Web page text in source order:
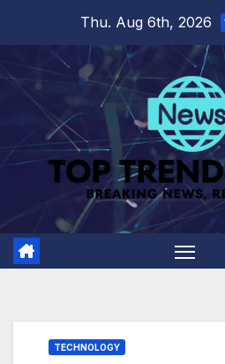
content
Thu. Aug 6th, 2026
TECHNOLOGY